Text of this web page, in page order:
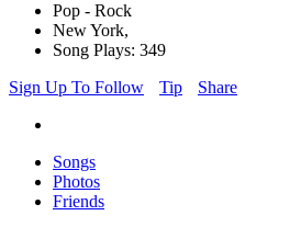
Pop - Rock
New York,
Song Plays: 349
Sign Up To Follow
Tip Share
Songs
Photos
Friends